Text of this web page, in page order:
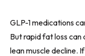
GLP-1 medications
But rapid fat loss can
lean muscle decline.